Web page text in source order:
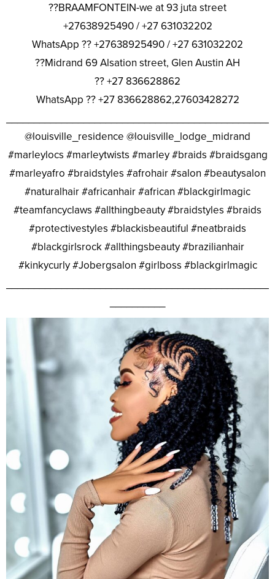
??BRAAMFONTEIN-we at 93 juta street
+27638925490 / +27 631032202
WhatsApp ?? +27638925490 / +27 631032202
??Midrand 69 Alsation street, Glen Austin AH
?? +27 836628862
WhatsApp ?? +27 836628862,27603428272
@louisville_residence @louisville_lodge_midrand
#marleylocs #marleytwists #marley #braids #braidsgang
#marleyafro #braidstyles #afrohair #salon #beautysalon
#naturalhair #africanhair #african #blackgirlmagic
#teamfancyclaws #allthingbeauty #braidstyles #braids
#protectivestyles #blackisbeautiful #neatbraids
#blackgirlsrock #allthingsbeauty #brazilianhair
#kinkycurly #Jobergsalon #girlboss #blackgirlmagic